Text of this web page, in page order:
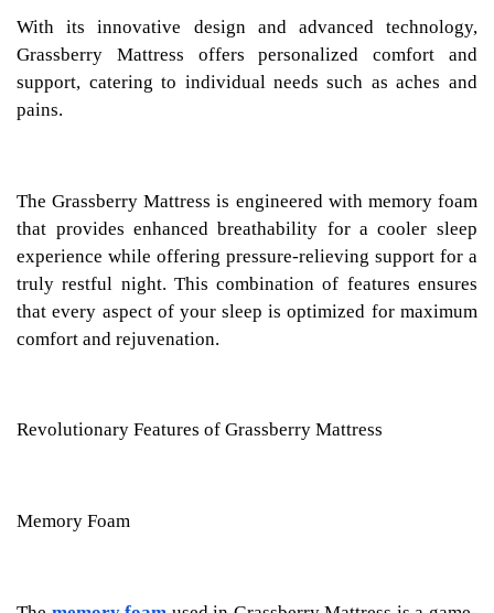
With its innovative design and advanced technology,
Grassberry Mattress offers personalized comfort and
support, catering to individual needs such as aches and
pains.
The Grassberry Mattress is engineered with memory foam
that provides enhanced breathability for a cooler sleep
experience while offering pressure-relieving support for a
truly restful night. This combination of features ensures
that every aspect of your sleep is optimized for maximum
comfort and rejuvenation.
Revolutionary Features of Grassberry Mattress
Memory Foam